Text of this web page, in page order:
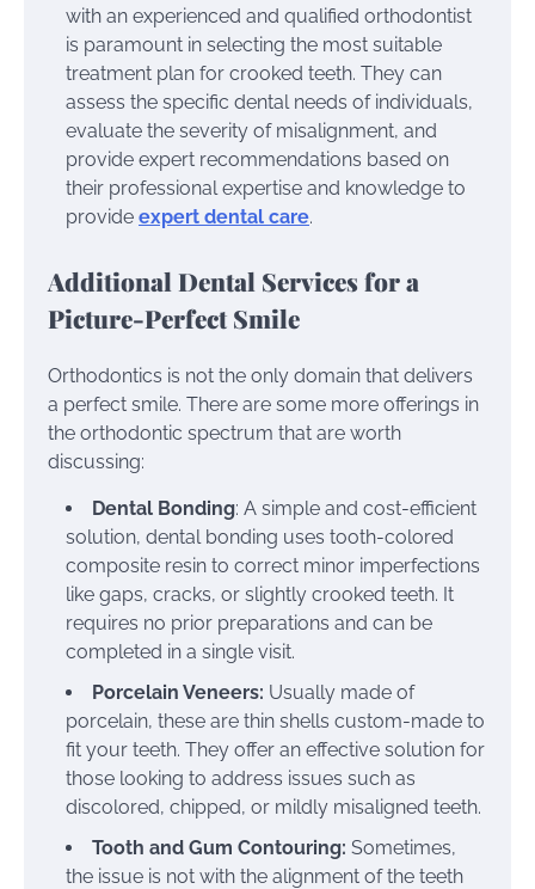
with an experienced and qualified orthodontist
is paramount in selecting the most suitable
treatment plan for crooked teeth. They can
assess the specific dental needs of individuals,
evaluate the severity of misalignment, and
provide expert recommendations based on
their professional expertise and knowledge to
provide expert dental care.
Additional Dental Services for a
Picture-Perfect Smile
Orthodontics is not the only domain that delivers
a perfect smile. There are some more offerings in
the orthodontic spectrum that are worth
discussing:
Dental Bonding: A simple and cost-efficient
solution, dental bonding uses tooth-colored
composite resin to correct minor imperfections
like gaps, cracks, or slightly crooked teeth. It
requires no prior preparations and can be
completed in a single visit.
Porcelain Veneers: Usually made of
porcelain, these are thin shells custom-made to
fit your teeth. They offer an effective solution for
those looking to address issues such as
discolored, chipped, or mildly misaligned teeth.
Tooth and Gum Contouring: Sometimes,
the issue is not with the alignment of the teeth